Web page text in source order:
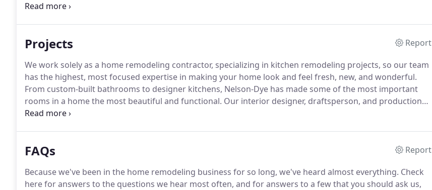
Crystal Cabinetry, and Solatube daylighting systems.
Projects
Report
We work solely as a home remodeling contractor, specializing in kitchen remodeling projects, so our team
has the highest, most focused expertise in making your home look and feel fresh, new, and wonderful.
From custom-built bathrooms to designer kitchens, Nelson-Dye has made some of the most important
rooms in a home the most beautiful and functional. Our interior designer, draftsperson, and production
manager are third-generation family members in the business.
FAQs
Report
Because we've been in the home remodeling business for so long, we've heard almost everything. Check
here for answers to the questions we hear most often, and for answers to a few that you should ask us,